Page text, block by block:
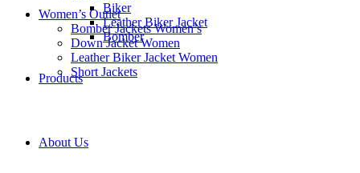
Biker
Leather Biker Jacket
Bomber
Women’s Outlet
Bomber Jackets Women’s
Down Jacket Women
Leather Biker Jacket Women
Short Jackets
Products
About Us